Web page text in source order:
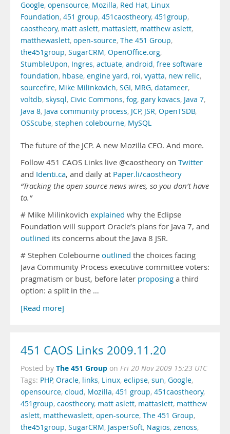
Google, opensource, Mozilla, Red Hat, Linux
Foundation, 451 group, 451caostheory, 451group,
caostheory, matt aslett, mattaslett, matthew aslett,
matthewaslett, open-source, The 451 Group,
the451group, SugarCRM, OpenOffice.org,
StumbleUpon, Ingres, actuate, android, free software
foundation, hbase, engine yard, roi, vyatta, new relic,
sourcefire, Mike Milinkovich, SGI, MRG, datameer,
voltdb, skysql, Civic Commons, fog, gary kovacs, Java 7,
Java 8, Java community process, JCP, JSR, OpenTSDB,
OSScube, stephen colebourne, MySQL
The future of the JCP. A new Mozilla CEO. And more.
Follow 451 CAOS Links live @caostheory on Twitter
and Identi.ca, and daily at Paper.li/caostheory
“Tracking the open source news wires, so you don’t have
to.”
# Mike Milinkovich explained why the Eclipse
Foundation will support Oracle’s plans for Java 7, and
outlined its concerns about the Java 8 JSR.
# Stephen Colebourne outlined the choices facing
Java Community Process executive committee voters:
pragmatism or bust, before later proposing a third
option: a split in the …
[Read more]
451 CAOS Links 2009.11.20
Posted by The 451 Group on Fri 20 Nov 2009 15:23 UTC
Tags: PHP, Oracle, links, Linux, eclipse, sun, Google,
opensource, cloud, Mozilla, 451 group, 451caostheory,
451group, caostheory, matt aslett, mattaslett, matthew
aslett, matthewaslett, open-source, The 451 Group,
the451group, SugarCRM, JasperSoft, Nagios, zenoss,